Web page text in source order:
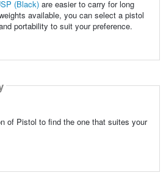
(Black)are easier to carry for long
available, you can select a pistol
portability to suit your preference.
of Pistol to find the one that suites your